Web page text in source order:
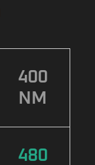
400
NM
480